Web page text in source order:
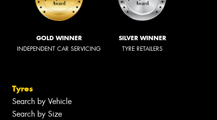
GOLD WINNER
INDEPENDENT CAR SERVICING
SILVER WINNER
TYRE RETAILERS
Tyres
Search by Vehicle
Search by Size